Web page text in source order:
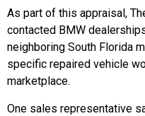
As part of this appraisal,
contacted BMW
neighboring South Florida
specific repaired vehicle
marketplace.
One sales representative